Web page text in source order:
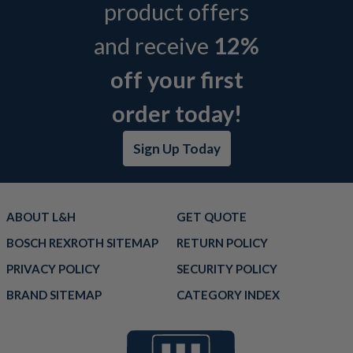
product offers
and receive 12%
off your first
order today!
Sign Up Today
ABOUT L&H
GET QUOTE
BOSCH REXROTH SITEMAP
RETURN POLICY
PRIVACY POLICY
SECURITY POLICY
BRAND SITEMAP
CATEGORY INDEX